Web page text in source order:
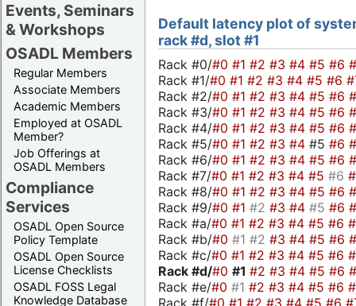
Events, Seminars
& Workshops
OSADL Members
Regular Members
Associate Members
Academic Members
Employed at OSADL
Member?
Job Offerings at
OSADL Members
Compliance
Services
OSADL Open Source
Policy Template
OSADL Open Source
License Checklists
OSADL FOSS Legal
Knowledge Database
Default latency plot of
rack #d, slot #1
Rack #0/#0 #1 #2 #3 #4 #5 #6
Rack #1/#0 #1 #2 #3 #4 #5 #6
Rack #2/#0 #1 #2 #3 #4 #5 #6
Rack #3/#0 #1 #2 #3 #4 #5 #6
Rack #4/#0 #1 #2 #3 #4 #5 #6
Rack #5/#0 #1 #2 #3 #4 #5 #6
Rack #6/#0 #1 #2 #3 #4 #5 #6
Rack #7/#0 #1 #2 #3 #4 #5 #6
Rack #8/#0 #1 #2 #3 #4 #5 #6
Rack #9/#0 #1 #2 #3 #4 #5 #6
Rack #a/#0 #1 #2 #3 #4 #5 #6
Rack #b/#0 #1 #2 #3 #4 #5 #6
Rack #c/#0 #1 #2 #3 #4 #5 #6
Rack #d/#0 #1 #2 #3 #4 #5 #6
Rack #e/#0 #1 #2 #3 #4 #5 #6